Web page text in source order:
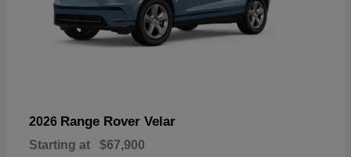
2026 Range Rover Velar
Starting at $67,900